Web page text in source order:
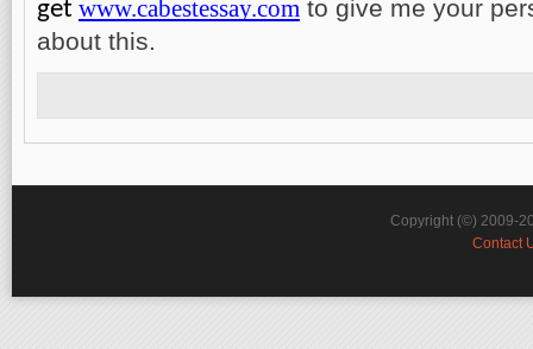
get www.cabestessay.com to give me your
about this.
Copyright (©) 2009-
Contact